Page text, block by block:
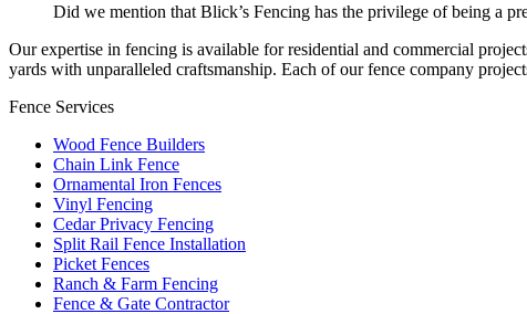
Did we mention that Blick’s Fencing has the privilege of being a
Our expertise in fencing is available for residential and commercial
yards with unparalleled craftsmanship. Each of our fence company
Fence Services
Wood Fence Builders
Chain Link Fence
Ornamental Iron Fences
Vinyl Fencing
Cedar Privacy Fencing
Split Rail Fence Installation
Picket Fences
Ranch & Farm Fencing
Fence & Gate Contractor